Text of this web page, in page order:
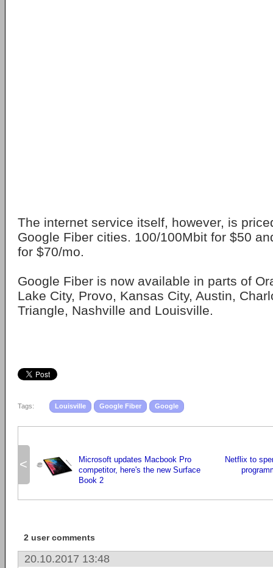
The internet service itself, however, is
Google Fiber cities. 100/100Mbit for $50
for $70/mo.
Google Fiber is now available in parts of
Lake City, Provo, Kansas City, Austin,
Triangle, Nashville and Louisville.
Tags: Louisville Google Fiber Google
<
Microsoft updates Macbook Pro
competitor, here's the new Surface
Book 2
Netflix to
2 user comments
20.10.2017 13:48